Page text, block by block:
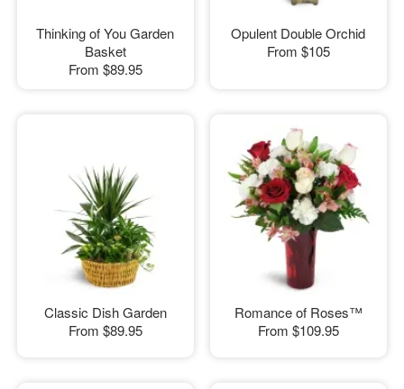
Thinking of You Garden
Basket
From $89.95
Opulent Double Orchid
From $105
Classic Dish Garden
From $89.95
Romance of Roses™
From $109.95